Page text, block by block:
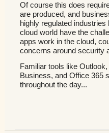
Of course this does
are produced, and
highly regulated
cloud world have the
apps work in the cloud,
concerns around security
Familiar tools like
Business, and Office 365
throughout the day...